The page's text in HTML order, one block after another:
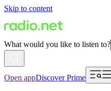
Skip to content
What would you like to listen to?
Open appDiscover Prime